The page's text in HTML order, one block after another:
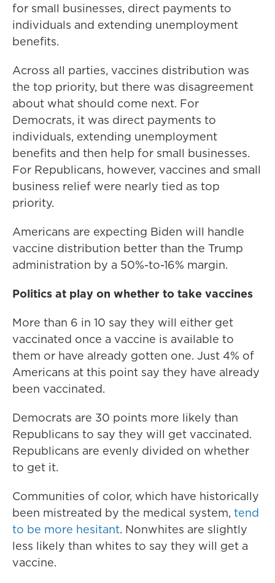
for small businesses, direct payments to
individuals and extending unemployment
benefits.
Across all parties, vaccines distribution was
the top priority, but there was disagreement
about what should come next. For
Democrats, it was direct payments to
individuals, extending unemployment
benefits and then help for small businesses.
For Republicans, however, vaccines and small
business relief were nearly tied as top
priority.
Americans are expecting Biden will handle
vaccine distribution better than the Trump
administration by a 50%-to-16% margin.
Politics at play on whether to take vaccines
More than 6 in 10 say they will either get
vaccinated once a vaccine is available to
them or have already gotten one. Just 4% of
Americans at this point say they have already
been vaccinated.
Democrats are 30 points more likely than
Republicans to say they will get vaccinated.
Republicans are evenly divided on whether
to get it.
Communities of color, which have historically
been mistreated by the medical system, tend
to be more hesitant. Nonwhites are slightly
less likely than whites to say they will get a
vaccine.